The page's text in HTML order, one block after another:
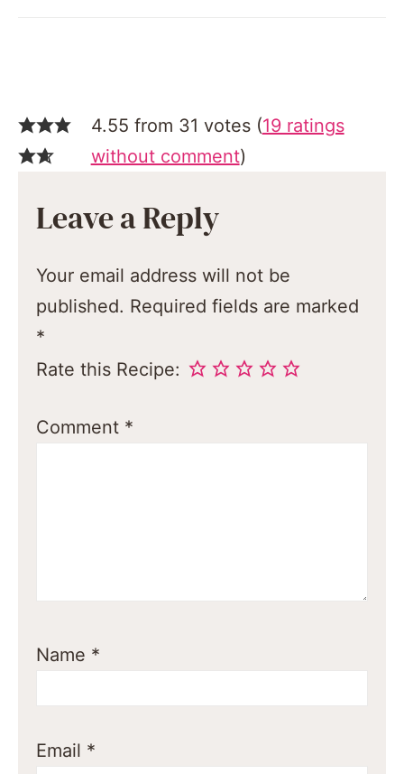
4.55 from 31 votes (19 ratings
without comment)
Leave a Reply
Your email address will not be
published. Required fields are marked
*
Rate this Recipe:
Comment *
Name *
Email *